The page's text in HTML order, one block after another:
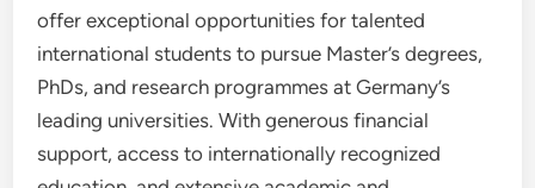
offer exceptional opportunities for talented
international students to pursue Master’s degrees,
PhDs, and research programmes at Germany’s
leading universities. With generous financial
support, access to internationally recognized